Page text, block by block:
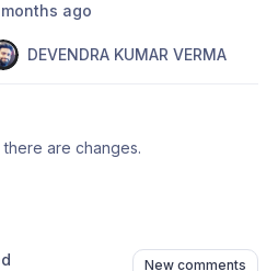
months ago
DEVENDRA KUMAR VERMA
are changes.
New comments